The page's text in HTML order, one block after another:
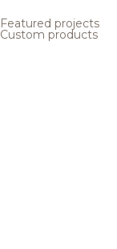
Featured projects
Custom products